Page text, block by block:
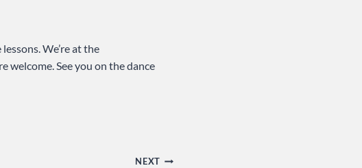
We’re at the
welcome. See you on the dance
NEXT